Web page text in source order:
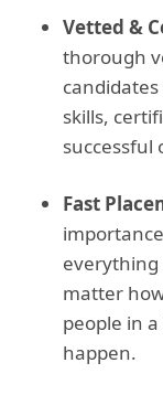
Vetted &
thorough
skills,
successful
Fast
matter
people in
happen.